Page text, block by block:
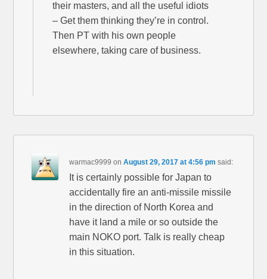
their masters, and all the useful idiots
– Get them thinking they’re in control.
Then PT with his own people
elsewhere, taking care of business.
warmac9999 onAugust 29, 2017 at 4:56 pm said:
It is certainly possible for Japan to
accidentally fire an anti-missile missile
in the direction of North Korea and
have it land a mile or so outside the
main NOKO port. Talk is really cheap
in this situation.